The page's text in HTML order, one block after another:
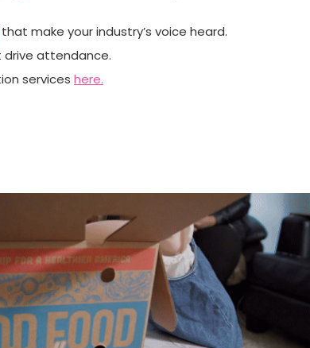
that make your industry’s voice heard.
drive attendance.
services here.